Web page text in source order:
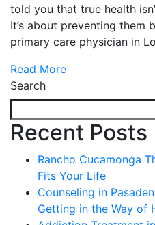
told you that true health
It’s about preventing them
primary care physician in
Read More
Search
Recent Posts
Rancho Cucamonga
Fits Your Life
Counseling in
Getting in the Way of